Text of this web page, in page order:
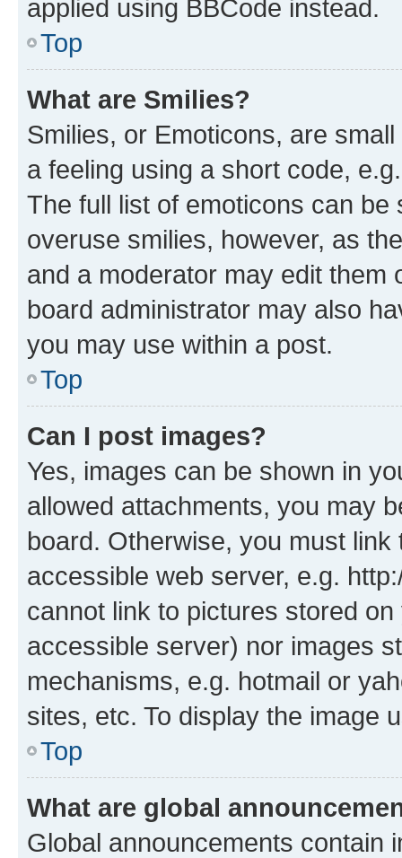
applied using BBCode instead.
Top
What are Smilies?
Smilies, or Emoticons, are
a feeling using a short code,
The full list of emoticons can
overuse smilies, however, as
and a moderator may edit them
board administrator may also
you may use within a post.
Top
Can I post images?
Yes, images can be shown in
allowed attachments, you may
board. Otherwise, you must
accessible web server, e.g.
cannot link to pictures stored
accessible server) nor images
mechanisms, e.g. hotmail or
sites, etc. To display the image
Top
What are global
Global announcements contain